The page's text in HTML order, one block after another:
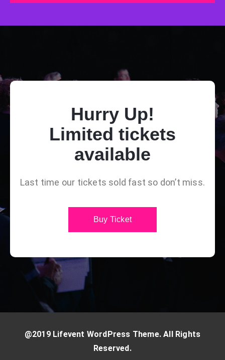
Hurry Up!
Limited tickets
available
Last time our tickets sold fast so don’t miss.
Buy Ticket
@2019 Lifevent WordPress Theme. All Rights
Reserved.